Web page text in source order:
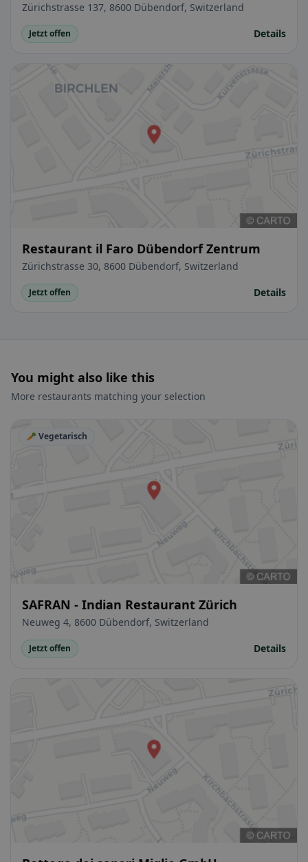
Zürichstrasse 137, 8600 Dübendorf, Switzerland
Jetzt offen Details
Restaurant il Faro Dübendorf Zentrum
Zürichstrasse 30, 8600 Dübendorf, Switzerland
Jetzt offen Details
You might also like this
More restaurants matching your selection
🥕 Vegetarisch
SAFRAN - Indian Restaurant Zürich
Neuweg 4, 8600 Dübendorf, Switzerland
Jetzt offen Details